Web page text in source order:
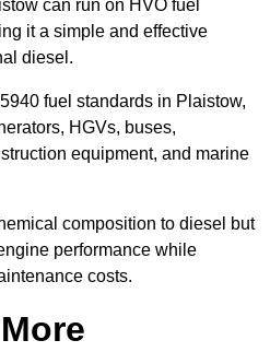
can run on HVO fuel
it a simple and effective
diesel.
fuel standards in Plaistow,
HGVs, buses,
equipment, and marine
composition to diesel but
performance while
costs.